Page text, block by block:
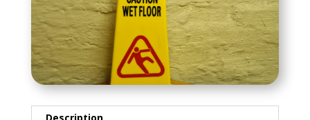
Description